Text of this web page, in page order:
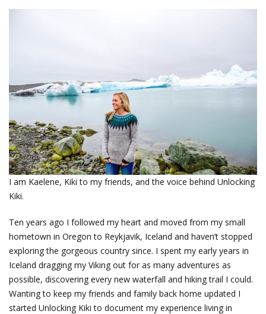
I am Kaelene, Kiki to my friends, and the voice behind Unlocking
Kiki.
Ten years ago I followed my heart and moved from my small
hometown in Oregon to Reykjavik, Iceland and haven’t stopped
exploring the gorgeous country since. I spent my early years in
Iceland dragging my Viking out for as many adventures as
possible, discovering every new waterfall and hiking trail I could.
Wanting to keep my friends and family back home updated I
started Unlocking Kiki to document my experience living in